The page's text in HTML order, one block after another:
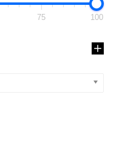
75 100